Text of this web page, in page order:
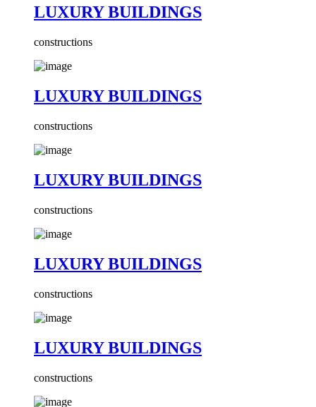
LUXURY BUILDINGS
constructions
LUXURY BUILDINGS
constructions
LUXURY BUILDINGS
constructions
LUXURY BUILDINGS
constructions
LUXURY BUILDINGS
constructions